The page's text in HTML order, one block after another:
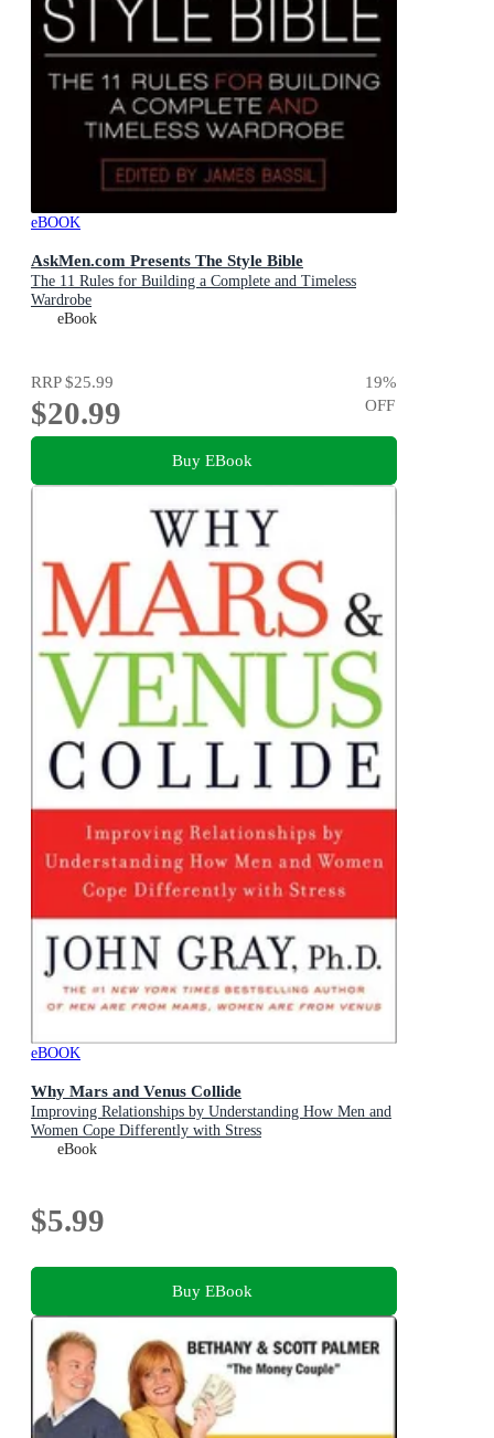
eBOOK
AskMen.com Presents The Style Bible
The 11 Rules for Building a Complete and Timeless
Wardrobe
eBook
RRP$25.99
$20.99
19%
OFF
Buy EBook
eBOOK
Why Mars and Venus Collide
Improving Relationships by Understanding How Men and
Women Cope Differently with Stress
eBook
$5.99
Buy EBook